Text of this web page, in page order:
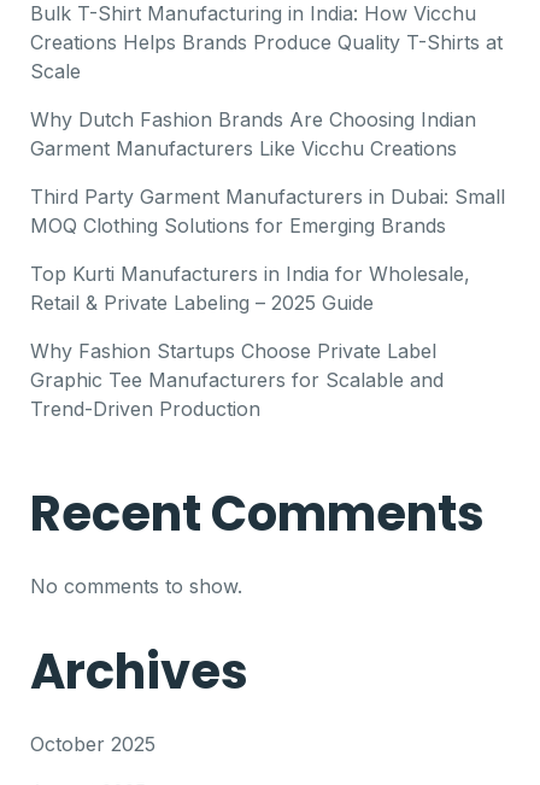
Bulk T-Shirt Manufacturing in India: How Vicchu
Creations Helps Brands Produce Quality T-Shirts at
Scale
Why Dutch Fashion Brands Are Choosing Indian
Garment Manufacturers Like Vicchu Creations
Third Party Garment Manufacturers in Dubai: Small
MOQ Clothing Solutions for Emerging Brands
Top Kurti Manufacturers in India for Wholesale,
Retail & Private Labeling – 2025 Guide
Why Fashion Startups Choose Private Label
Graphic Tee Manufacturers for Scalable and
Trend-Driven Production
Recent Comments
No comments to show.
Archives
October 2025